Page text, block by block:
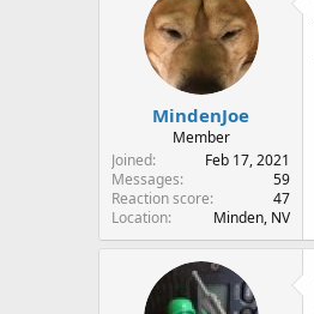
MindenJoe
Member
Joined
Feb 17, 2021
Messages
59
Reaction score
47
Location
Minden, NV